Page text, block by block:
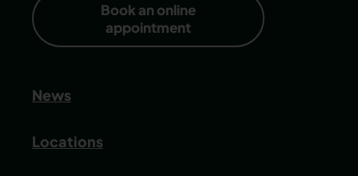
Book an online
appointment
News
Locations